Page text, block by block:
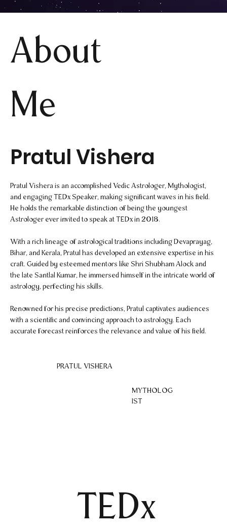
About
Me
Pratul Vishera
Pratul Vishera is an accomplished Vedic Astrologer, Mythologist,
and engaging TEDx Speaker, making significant waves in his field.
He holds the remarkable distinction of being the youngest
Astrologer ever invited to speak at TEDx in 2018.
With a rich lineage of astrological traditions including Devaprayag,
Bihar, and Kerala, Pratul has developed an extensive expertise in his
craft. Guided by esteemed mentors like Shri Shubham Alock and
the late Santlal Kumar, he immersed himself in the intricate world of
astrology, perfecting his skills.
Renowned for his precise predictions, Pratul captivates audiences
with a scientific and convincing approach to astrology. Each
accurate forecast reinforces the relevance and value of his field.
PRATUL VISHERA
MYTHOLOG
IST
TEDx